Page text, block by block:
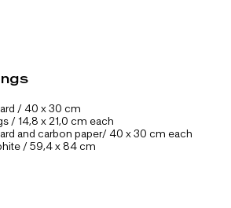
/ 40 x 30 cm
/ 14,8 x 21,0 cm each
and carbon paper/ 40 x 30 cm each
/ 59,4 x 84 cm